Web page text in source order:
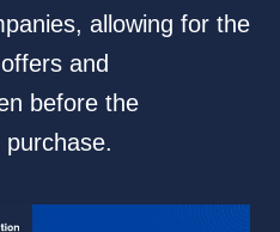
allowing for the
and
before the